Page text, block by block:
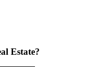
Estate?